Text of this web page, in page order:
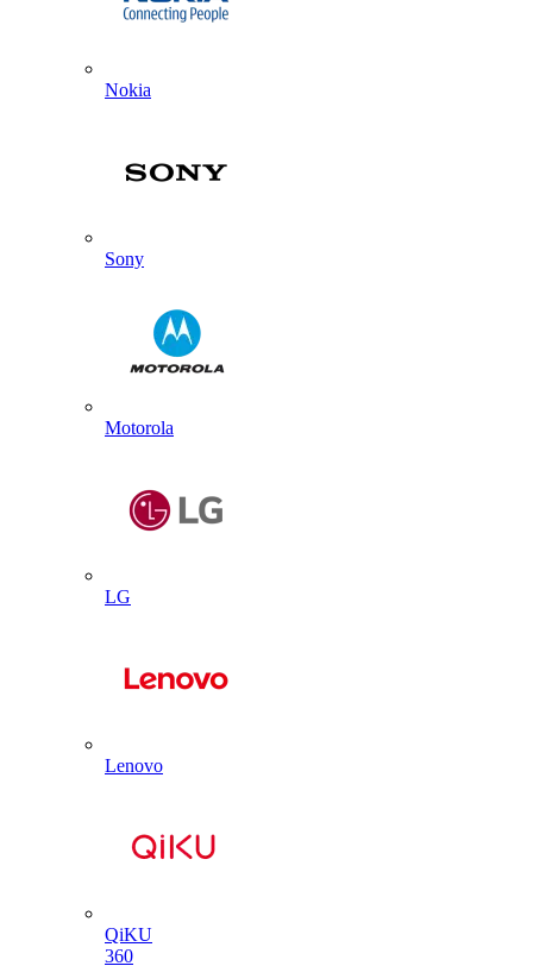
Nokia
Sony
Motorola
LG
Lenovo
QiKU
360